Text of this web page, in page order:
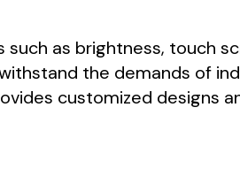
such as brightness, touch
the demands of
customized designs